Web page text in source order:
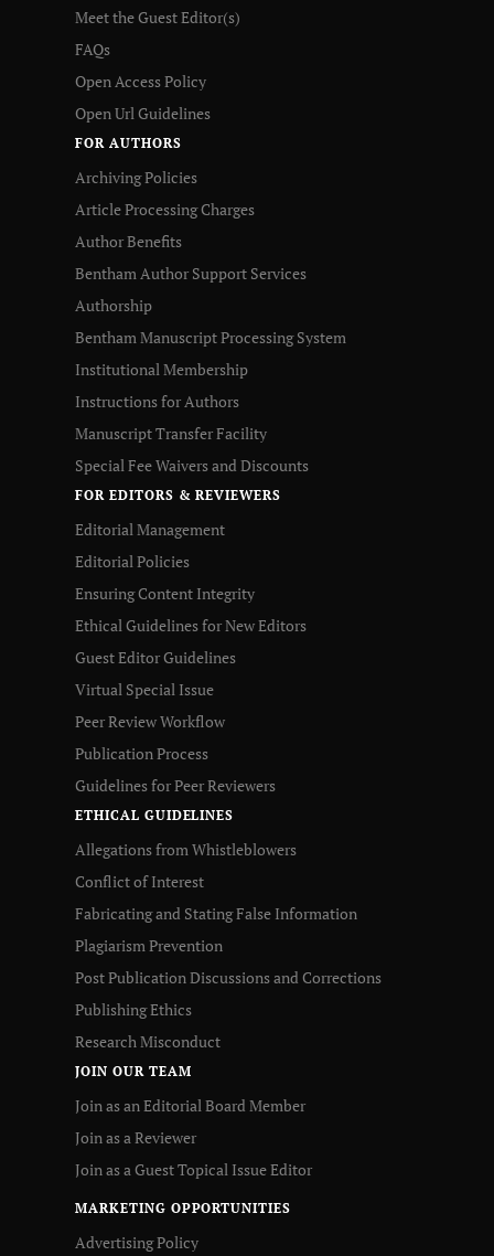
Meet the Guest Editor(s)
FAQs
Open Access Policy
Open Url Guidelines
FOR AUTHORS
Archiving Policies
Article Processing Charges
Author Benefits
Bentham Author Support Services
Authorship
Bentham Manuscript Processing System
Institutional Membership
Instructions for Authors
Manuscript Transfer Facility
Special Fee Waivers and Discounts
FOR EDITORS & REVIEWERS
Editorial Management
Editorial Policies
Ensuring Content Integrity
Ethical Guidelines for New Editors
Guest Editor Guidelines
Virtual Special Issue
Peer Review Workflow
Publication Process
Guidelines for Peer Reviewers
ETHICAL GUIDELINES
Allegations from Whistleblowers
Conflict of Interest
Fabricating and Stating False Information
Plagiarism Prevention
Post Publication Discussions and Corrections
Publishing Ethics
Research Misconduct
JOIN OUR TEAM
Join as an Editorial Board Member
Join as a Reviewer
Join as a Guest Topical Issue Editor
MARKETING OPPORTUNITIES
Advertising Policy